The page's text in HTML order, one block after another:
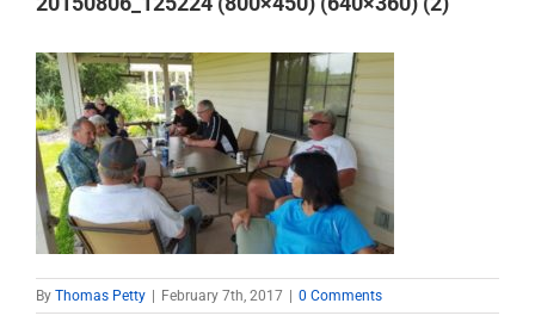
By Thomas Petty February 7th, 2017 0 Comments